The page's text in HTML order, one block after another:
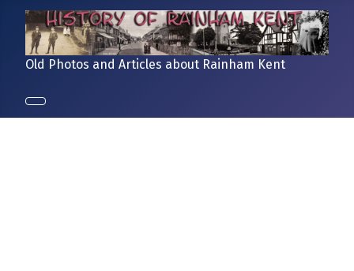
Old Photos and Articles about Rainham Kent